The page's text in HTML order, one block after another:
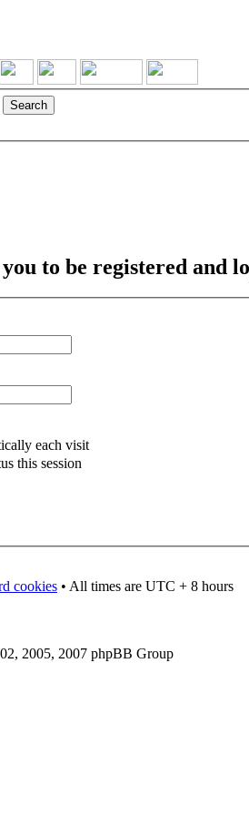
to be registered and
each visit
this session
cookies • All times are UTC + 8 hours
2005, 2007 phpBB Group